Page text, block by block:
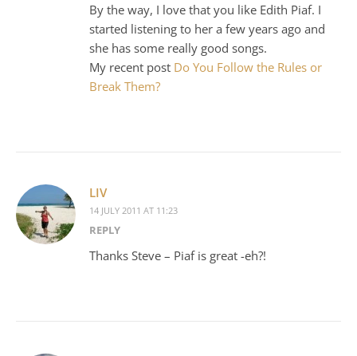
By the way, I love that you like Edith Piaf. I
started listening to her a few years ago and
she has some really good songs.
My recent post Do You Follow the Rules or
Break Them?
LIV
14 JULY 2011 AT 11:23
REPLY
Thanks Steve – Piaf is great -eh?!